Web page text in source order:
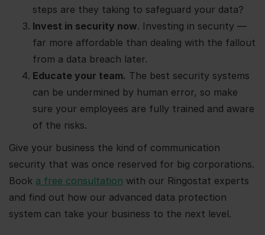
steps are they taking to safeguard your data?
Invest in security now. Investing in security —
far more affordable than dealing with the fallout
from a data breach later.
Educate your team. The best security systems
can be undermined by human error, so make
sure your employees are fully trained and aware
of the risks.
Give your business the kind of communication
security that was once reserved for big corporations.
Book a free consultation with our Ringostat experts
and find out how our advanced data protection
system can take your business to the next level.